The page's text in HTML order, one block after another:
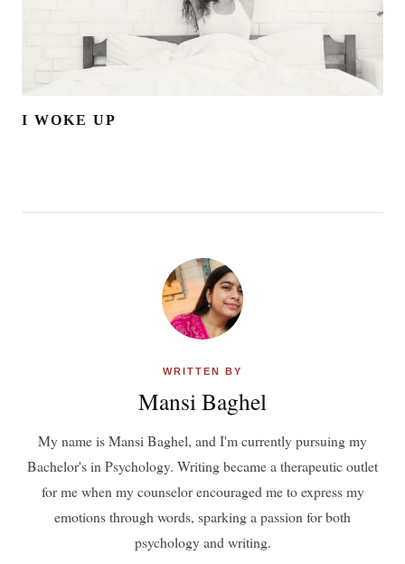
I WOKE UP
WRITTEN BY
Mansi Baghel
My name is Mansi Baghel, and I'm currently pursuing my
Bachelor's in Psychology. Writing became a therapeutic outlet
for me when my counselor encouraged me to express my
emotions through words, sparking a passion for both
psychology and writing.